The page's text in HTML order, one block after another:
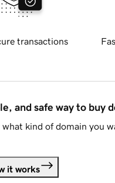
transactions
and safe way to buy
kind of domain you
it works